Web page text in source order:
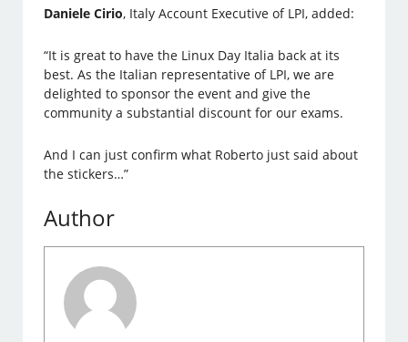
Daniele Cirio, Italy Account Executive of LPI, added:
“It is great to have the Linux Day Italia back at its
best. As the Italian representative of LPI, we are
delighted to sponsor the event and give the
community a substantial discount for our exams.
And I can just confirm what Roberto just said about
the stickers…”
Author